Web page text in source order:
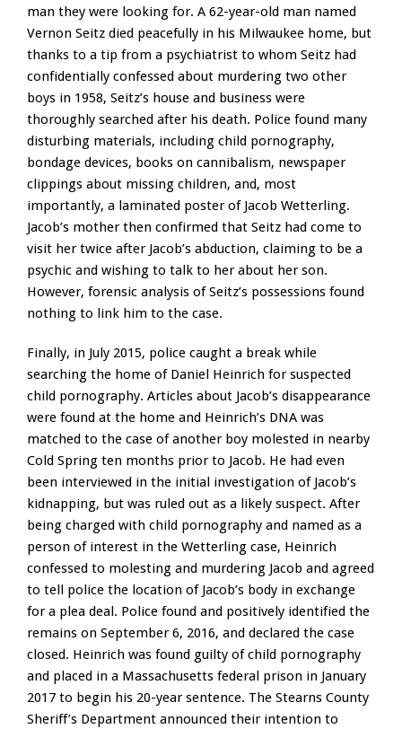
man they were looking for. A 62-year-old man named
Vernon Seitz died peacefully in his Milwaukee home, but
thanks to a tip from a psychiatrist to whom Seitz had
confidentially confessed about murdering two other
boys in 1958, Seitz’s house and business were
thoroughly searched after his death. Police found many
disturbing materials, including child pornography,
bondage devices, books on cannibalism, newspaper
clippings about missing children, and, most
importantly, a laminated poster of Jacob Wetterling.
Jacob’s mother then confirmed that Seitz had come to
visit her twice after Jacob’s abduction, claiming to be a
psychic and wishing to talk to her about her son.
However, forensic analysis of Seitz’s possessions found
nothing to link him to the case.
Finally, in July 2015, police caught a break while
searching the home of Daniel Heinrich for suspected
child pornography. Articles about Jacob’s disappearance
were found at the home and Heinrich’s DNA was
matched to the case of another boy molested in nearby
Cold Spring ten months prior to Jacob. He had even
been interviewed in the initial investigation of Jacob’s
kidnapping, but was ruled out as a likely suspect. After
being charged with child pornography and named as a
person of interest in the Wetterling case, Heinrich
confessed to molesting and murdering Jacob and agreed
to tell police the location of Jacob’s body in exchange
for a plea deal. Police found and positively identified the
remains on September 6, 2016, and declared the case
closed. Heinrich was found guilty of child pornography
and placed in a Massachusetts federal prison in January
2017 to begin his 20-year sentence. The Stearns County
Sheriff’s Department announced their intention to